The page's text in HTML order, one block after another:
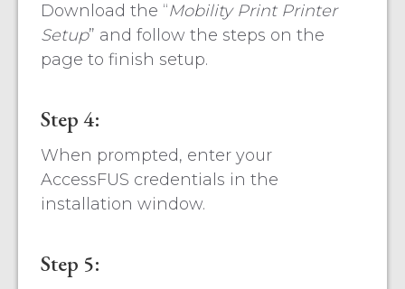
Download the “Mobility Print Printer
Setup” and follow the steps on the
page to finish setup.
Step 4:
When prompted, enter your
AccessFUS credentials in the
installation window.
Step 5: